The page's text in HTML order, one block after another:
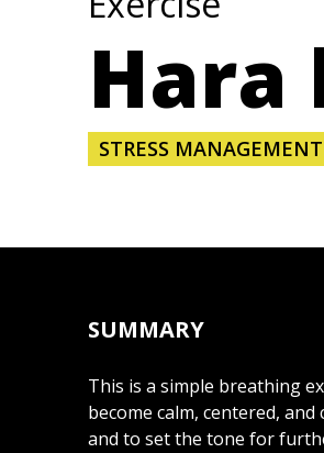
Hara
STRESS MANAGEMENT
SUMMARY
This is a simple breathing
become calm, centered,
and to set the tone for